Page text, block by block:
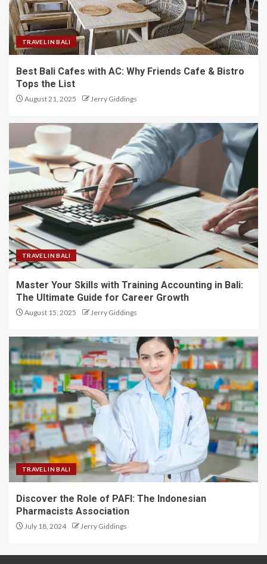
TRAVEL IN BALI
Best Bali Cafes with AC: Why Friends Cafe & Bistro
Tops the List
August 21, 2025 Jerry Giddings
TRAVEL IN BALI
Master Your Skills with Training Accounting in Bali:
The Ultimate Guide for Career Growth
August 15, 2025 Jerry Giddings
TRAVEL IN BALI
Discover the Role of PAFI: The Indonesian
Pharmacists Association
July 18, 2024 Jerry Giddings